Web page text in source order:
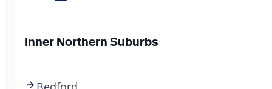
Inner Northern Suburbs